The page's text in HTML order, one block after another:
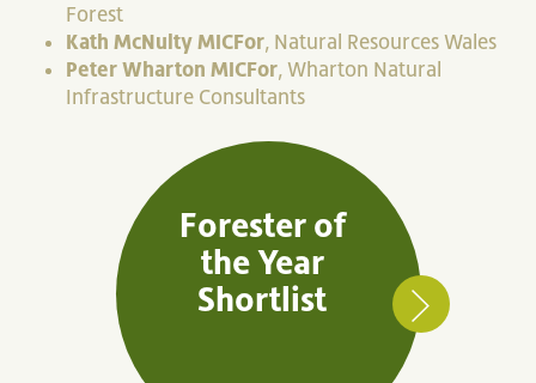
Forest
Kath McNulty MICFor, Natural Resources Wales
Peter Wharton MICFor, Wharton Natural
Infrastructure Consultants
Forester of
the Year
Shortlist